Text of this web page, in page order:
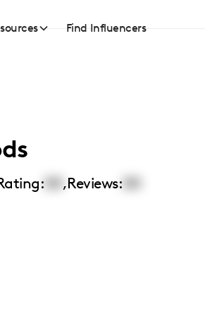
Find Influencers
,Reviews: